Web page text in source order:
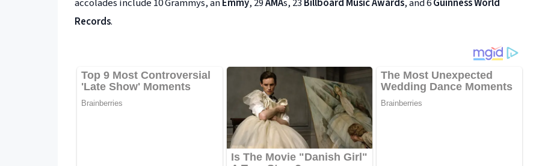
accolades include 10 Grammys, anEmmy, 29AMAs, 23 Billboard Music Awards, and 6Guinness World
Records.